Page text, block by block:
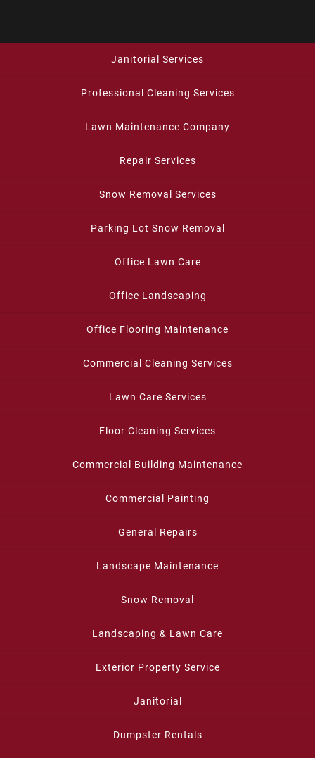
Janitorial Services
Professional Cleaning Services
Lawn Maintenance Company
Repair Services
Snow Removal Services
Parking Lot Snow Removal
Office Lawn Care
Office Landscaping
Office Flooring Maintenance
Commercial Cleaning Services
Lawn Care Services
Floor Cleaning Services
Commercial Building Maintenance
Commercial Painting
General Repairs
Landscape Maintenance
Snow Removal
Landscaping & Lawn Care
Exterior Property Service
Janitorial
Dumpster Rentals